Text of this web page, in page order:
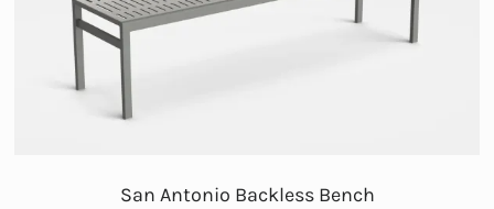
San Antonio Backless Bench